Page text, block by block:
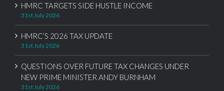
HMRC TARGETS SIDE HUSTLE INCOME
31st July 2026
HMRC’S 2026 TAX UPDATE
31st July 2026
QUESTIONS OVER FUTURE TAX CHANGES UNDER
NEW PRIME MINISTER ANDY BURNHAM
31st July 2026